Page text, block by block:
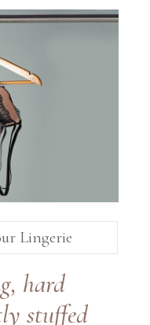
Lingerie
hard
stuffed